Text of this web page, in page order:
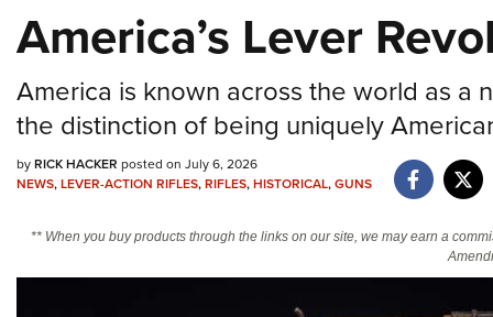
NRA.ORG
State and Federal Gun Laws
NRA Online Training
America’s Lever
America is known across the world as a
the distinction of being uniquely
byRICK HACKER posted on July 6, 2026
NEWS,LEVER-ACTION RIFLES,RIFLES,HISTORICAL,GUNS
** When you buy products through the links on our site, we may earn a